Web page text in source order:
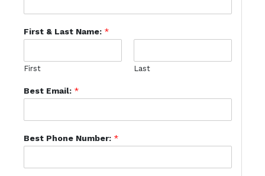
First & Last Name: *
First Last
Best Email: *
Best Phone Number: *